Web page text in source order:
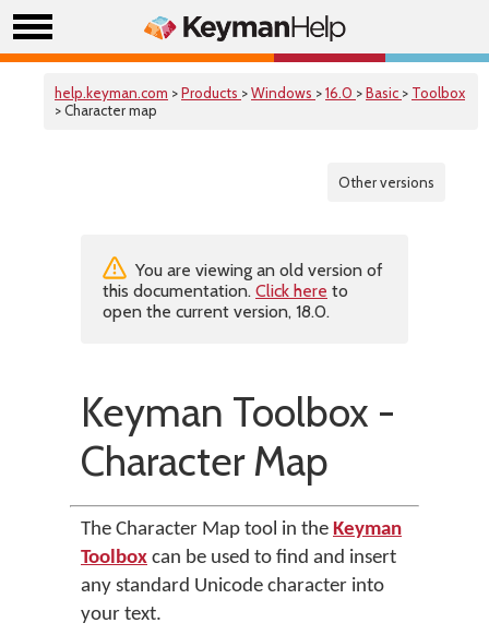
help.keyman.com >Products >Windows >16.0 >Basic > Toolbox
> Character map
Other versions
You are viewing an old version of
this documentation. Click here to
open the current version, 18.0.
Keyman Toolbox -
Character Map
The Character Map tool in the Keyman
Toolbox can be used to find and insert
any standard Unicode character into
your text.